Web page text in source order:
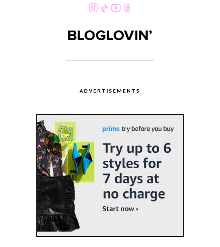
ADVERTISEMENTS